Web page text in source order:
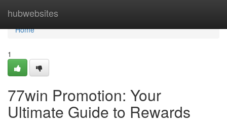
hubwebsites
Home
Home
1
77win Promotion: Your
Ultimate Guide to Rewards